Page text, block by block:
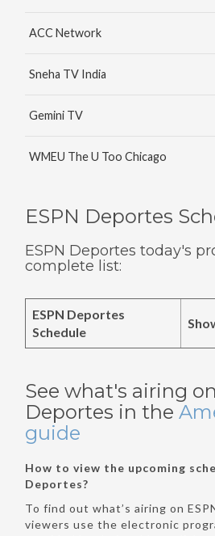
ACC Network
Sneha TV India
Gemini TV
WMEU The U Too Chicago
ESPN Deportes
ESPN Deportes today's
complete list:
ESPN Deportes
Schedule
See what's airing
Deportes in the
guide
How to view the upcoming
Deportes?
To find out what’s airing on
viewers use the electronic